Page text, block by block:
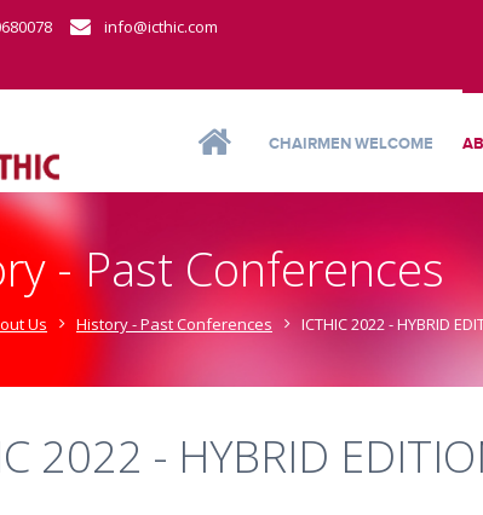
info@icthic.com
CHAIRMEN WELCOME
- Past Conferences
Us History - Past Conferences ICTHIC 2022 - HYBRID
2022 - HYBRID